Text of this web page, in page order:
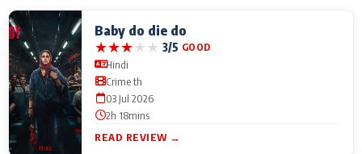
Baby do die do
★★★★★ 3/5 GOOD
Hindi
Crime th
03 Jul 2026
2h 18mins
READ REVIEW →